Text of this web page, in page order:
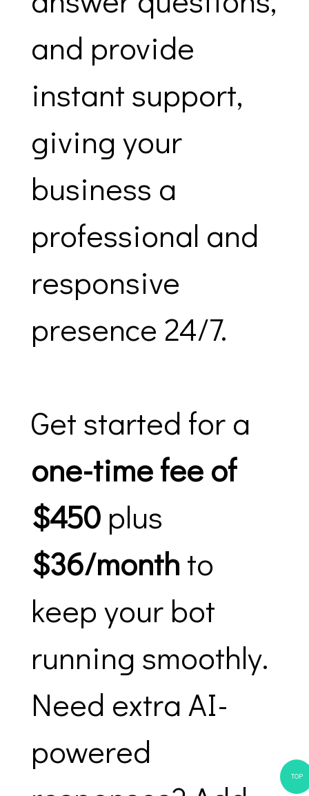
and provide
instant support,
giving your
business a
professional and
responsive
presence 24/7.
Get started for a
one-time fee of
$450plus
$36/month to
keep your bot
running smoothly.
Need extra AI-
powered
TOP